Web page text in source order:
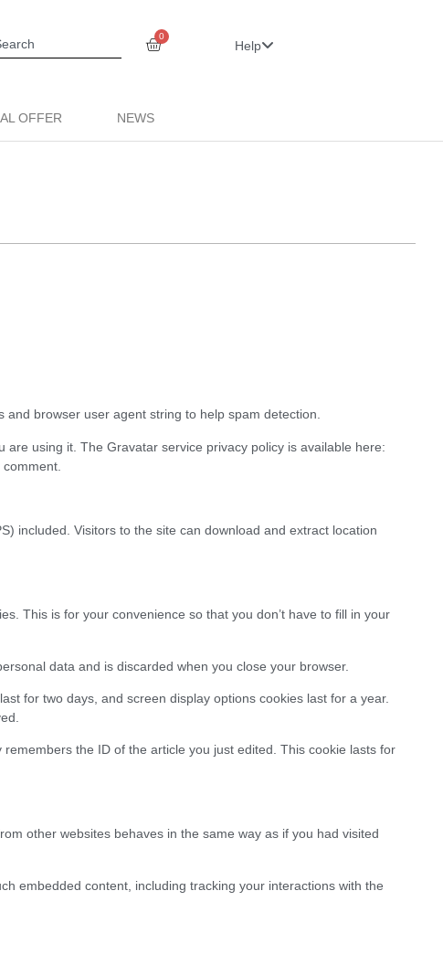
0
Help
OFFER NEWS
and browser user agent string to help spam detection.
using it. The Gravatar service privacy policy is available here:
included. Visitors to the site can download and extract location
This is for your convenience so that you don’t have to fill in your
data and is discarded when you close your browser.
for two days, and screen display options cookies last for a year.
the ID of the article you just edited. This cookie lasts for
other websites behaves in the same way as if you had visited
embedded content, including tracking your interactions with the